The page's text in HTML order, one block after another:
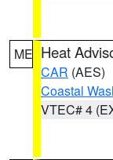
ME Heat
CAR (AES)
Coastal
VTEC# 4